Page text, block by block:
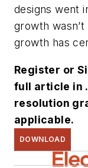
designs went
growth
growth has
Register or
full article in
resolution
applicable.
DOWNLOAD